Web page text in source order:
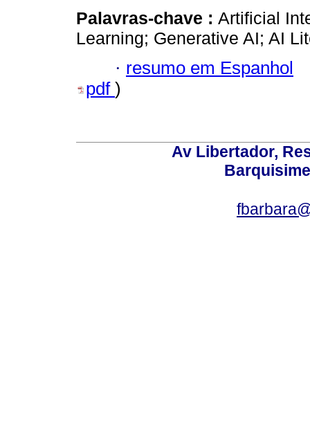
Palavras-chave : Artificial
Learning; Generative AI; AI
· resumo em Espanhol
pdf )
Av Libertador,